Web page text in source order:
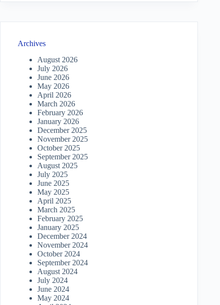
Archives
August 2026
July 2026
June 2026
May 2026
April 2026
March 2026
February 2026
January 2026
December 2025
November 2025
October 2025
September 2025
August 2025
July 2025
June 2025
May 2025
April 2025
March 2025
February 2025
January 2025
December 2024
November 2024
October 2024
September 2024
August 2024
July 2024
June 2024
May 2024